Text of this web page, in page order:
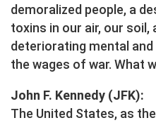
demoralized people, a
toxins in our air, our soil,
deteriorating mental
the wages of war. What
John F. Kennedy (JFK):
The United States, as